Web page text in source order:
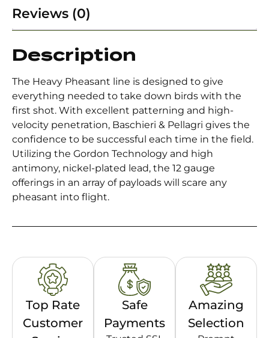
Reviews (0)
Description
The Heavy Pheasant line is designed to give
everything needed to take down birds with the
first shot. With excellent patterning and high-
velocity penetration, Baschieri & Pellagri gives the
confidence to be successful each time in the field.
Utilizing the Gordon Technology and high
antimony, nickel-plated lead, the 12 gauge
offerings in an array of payloads will scare any
pheasant into flight.
Top Rate
Customer
Safe
Payments
Amazing
Selection